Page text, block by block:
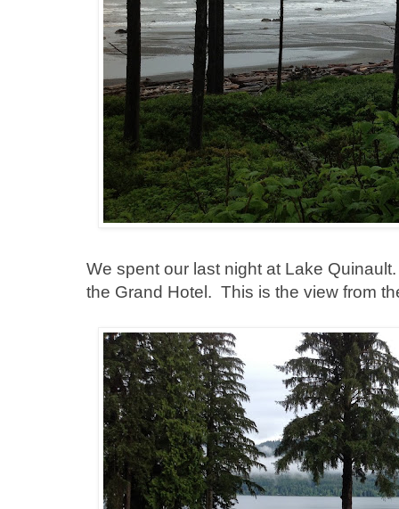
We spent our last night at Lake
the Grand Hotel. This is the view from